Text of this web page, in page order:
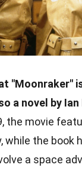
"Moonraker"
a novel by Ian
the movie
while the book
a space